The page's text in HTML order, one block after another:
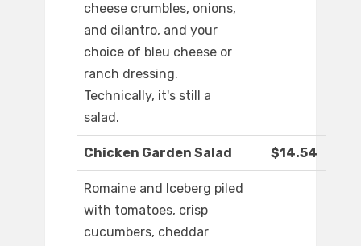
cheese crumbles, onions,
and cilantro, and your
choice of bleu cheese or
ranch dressing.
Technically, it's still a
salad.
Chicken Garden Salad $14.54
Romaine and Iceberg piled
with tomatoes, crisp
cucumbers, cheddar